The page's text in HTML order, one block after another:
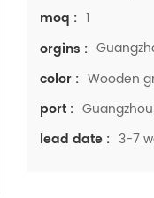
moq : 1
orgins :
color : Wooden
port :
lead date : 3-7